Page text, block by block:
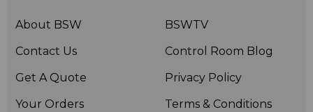
About BSW
Contact Us
Get A Quote
Your Orders
BSWTV
Control Room Blog
Privacy Policy
Terms & Conditions